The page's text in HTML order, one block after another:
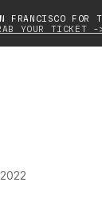
FOR
YOUR TICKET -